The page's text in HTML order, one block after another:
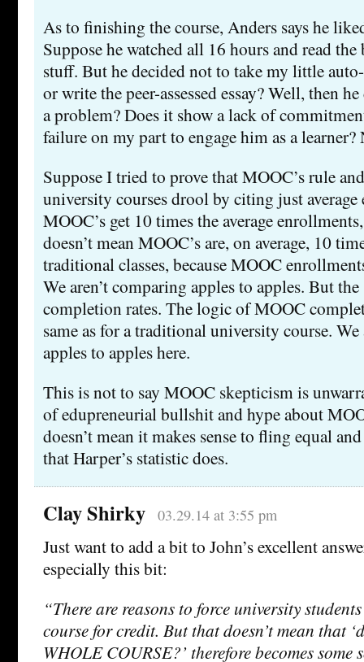
As to finishing the course, Anders says he
Suppose he watched all 16 hours and read
stuff. But he decided not to take my little
or write the peer-assessed essay? Well, then
a problem? Does it show a lack of
failure on my part to engage him as a learner?
Suppose I tried to prove that MOOC’s rule
university courses drool by citing just
MOOC’s get 10 times the average
doesn’t mean MOOC’s are, on average, 10
traditional classes, because MOOC
We aren’t comparing apples to apples. But
completion rates. The logic of MOOC
same as for a traditional university course.
apples to apples here.
This is not to say MOOC skepticism is
of edupreneurial bullshit and hype about
doesn’t mean it makes sense to fling equal
that Harper’s statistic does.
Clay Shirky 03.29.14 at 3:55 pm
Just want to add a bit to John’s excellent
especially this bit:
“There are reasons to force university
course for credit. But that doesn’t mean that
WHOLE COURSE?’ therefore becomes